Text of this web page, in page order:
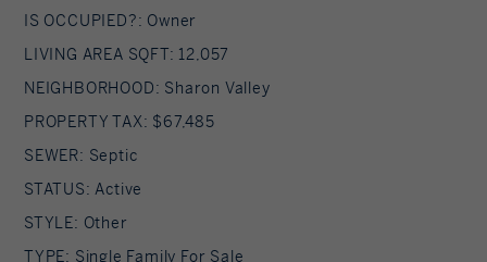
IS OCCUPIED?: Owner
LIVING AREA SQFT: 12,057
NEIGHBORHOOD: Sharon Valley
PROPERTY TAX: $67,485
SEWER: Septic
STATUS: Active
STYLE: Other
TYPE: Single Family For Sale